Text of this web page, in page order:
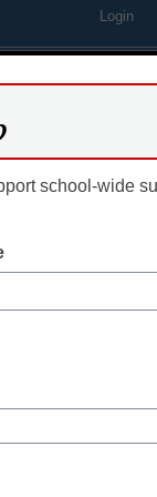
Login
school-wide